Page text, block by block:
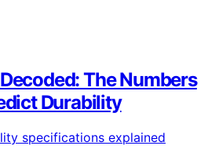
The Numbers
Durability